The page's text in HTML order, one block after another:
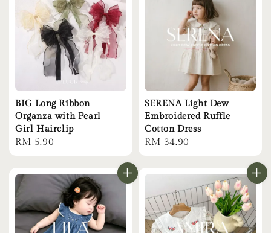
BIG Long Ribbon
Organza with Pearl
Girl Hairclip
Regular
RM 5.90
SERENA Light Dew
Embroidered Ruffle
Cotton Dress
Regular
RM 34.90